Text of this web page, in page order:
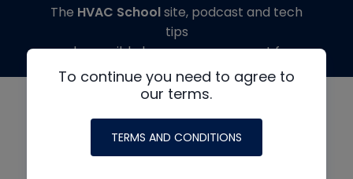
To continue you need to agree to
our terms.
TERMS AND CONDITIONS
The HVAC Schoolsite, podcast and tech
tips
made possible by generous support from